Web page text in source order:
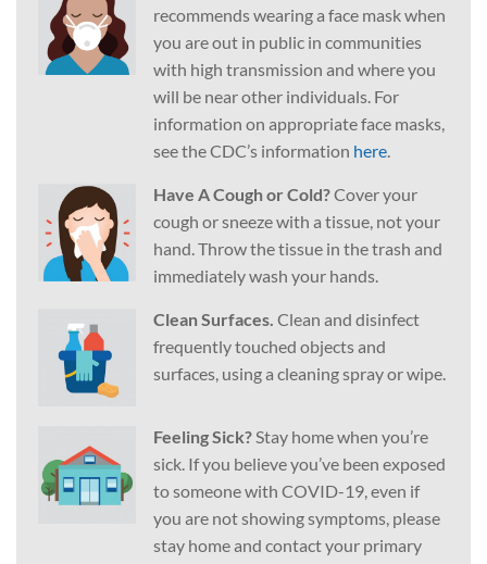
recommends wearing a face mask when
you are out in public in communities
with high transmission and where you
will be near other individuals. For
information on appropriate face masks,
see the CDC’s information here.
Have A Cough or Cold?Cover your
cough or sneeze with a tissue, not your
hand. Throw the tissue in the trash and
immediately wash your hands.
Clean Surfaces. Clean and disinfect
frequently touched objects and
surfaces, using a cleaning spray or wipe.
Feeling Sick?Stay home when you’re
sick. If you believe you’ve been exposed
to someone with COVID-19, even if
you are not showing symptoms, please
stay home and contact your primary